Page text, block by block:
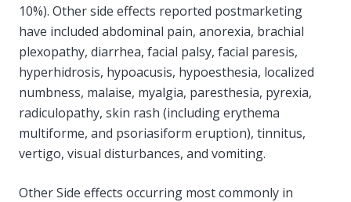
10%). Other side effects reported postmarketing
have included abdominal pain, anorexia, brachial
plexopathy, diarrhea, facial palsy, facial paresis,
hyperhidrosis, hypoacusis, hypoesthesia, localized
numbness, malaise, myalgia, paresthesia, pyrexia,
radiculopathy, skin rash (including erythema
multiforme, and psoriasiform eruption), tinnitus,
vertigo, visual disturbances, and vomiting.
Other Side effects occurring most commonly in